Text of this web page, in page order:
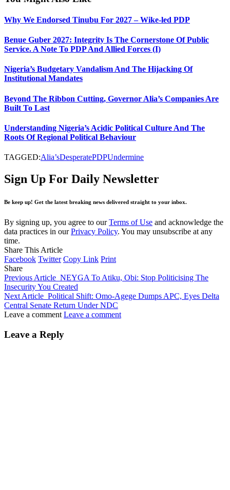
Why We Endorsed Tinubu For 2027 – Wike-led PDP
Benue Guber 2027: Integrity Is The Cornerstone Of Public
Service. A Note To PDP And Allied Forces (I)
Nigeria’s Budgetary Vandalism And The Hijacking Of
Institutional Mandates
Beyond The Ribbon Cutting, Governor Alia’s Companies Are
Built To Last
Understanding Nigeria’s Acidic Political Culture And The
Roots Of Regional Political Behaviour
TAGGED:Alia’sDesperatePDPUndermine
Sign Up For Daily Newsletter
Be keep up! Get the latest breaking news delivered straight to your inbox.
By signing up, you agree to ourTerms of Use and acknowledge the
data practices in ourPrivacy Policy. You may unsubscribe at any
time.
Share This Article
Facebook Twitter Copy Link Print
Share
Previous Article NEYGA To Atiku, Obi: Stop Politicising The
Insecurity You Created
Next Article Political Shift: Omo-Agege Dumps APC, Eyes Delta
Central Senate Return Under NDC
Leave a comment Leave a comment
Leave a Reply